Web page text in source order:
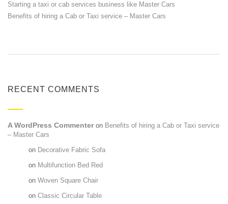
Starting a taxi or cab services business like Master Cars
Benefits of hiring a Cab or Taxi service – Master Cars
RECENT COMMENTS
A WordPress Commenteron Benefits of hiring a Cab or Taxi service
– Master Cars
on Decorative Fabric Sofa
on Multifunction Bed Red
on Woven Square Chair
on Classic Circular Table